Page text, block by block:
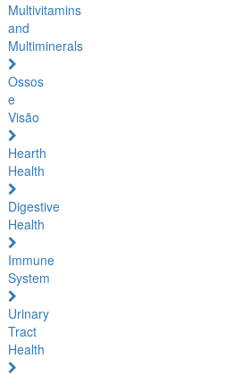
Multivitamins
and
Multiminerals
Ossos
e
Visão
Hearth
Health
Digestive
Health
Immune
System
Urinary
Tract
Health